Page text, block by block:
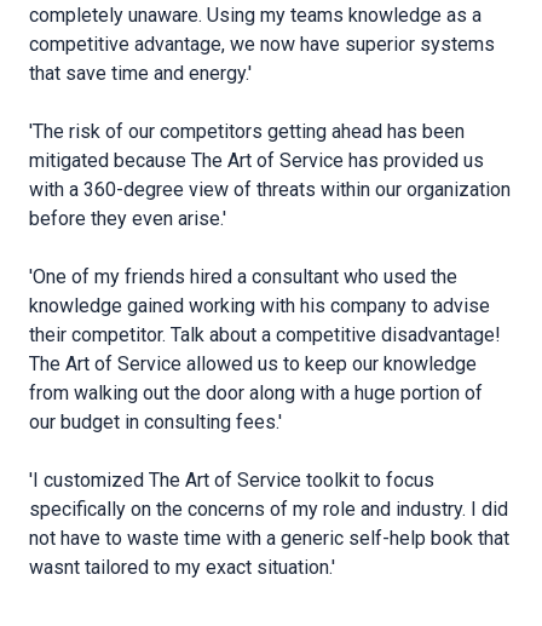
completely unaware. Using my teams knowledge as a
competitive advantage, we now have superior systems
that save time and energy.'
'The risk of our competitors getting ahead has been
mitigated because The Art of Service has provided us
with a 360-degree view of threats within our organization
before they even arise.'
'One of my friends hired a consultant who used the
knowledge gained working with his company to advise
their competitor. Talk about a competitive disadvantage!
The Art of Service allowed us to keep our knowledge
from walking out the door along with a huge portion of
our budget in consulting fees.'
'I customized The Art of Service toolkit to focus
specifically on the concerns of my role and industry. I did
not have to waste time with a generic self-help book that
wasnt tailored to my exact situation.'